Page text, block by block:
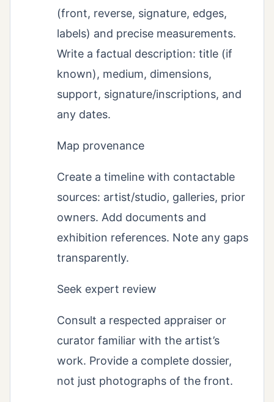
(front, reverse, signature, edges,
labels) and precise measurements.
Write a factual description: title (if
known), medium, dimensions,
support, signature/inscriptions, and
any dates.
Map provenance
Create a timeline with contactable
sources: artist/studio, galleries, prior
owners. Add documents and
exhibition references. Note any gaps
transparently.
Seek expert review
Consult a respected appraiser or
curator familiar with the artist’s
work. Provide a complete dossier,
not just photographs of the front.